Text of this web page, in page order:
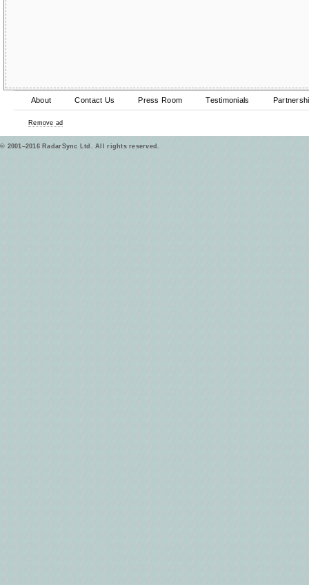
About Contact Us Press Room Testimonials
Remove ad
© 2001–2016 RadarSync Ltd. All rights reserved.